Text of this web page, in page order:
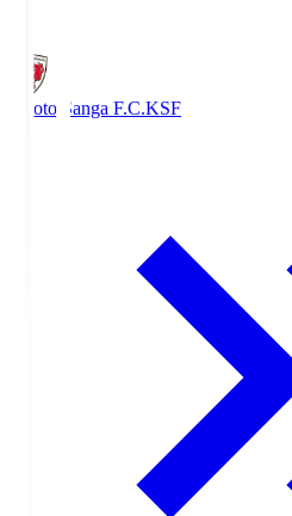
Kyoto Sanga F.C.KSF